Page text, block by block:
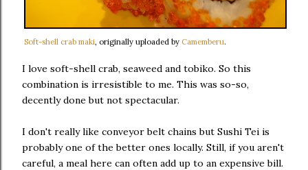
Soft-shell crab maki, originally uploaded by Camemberu.
I love soft-shell crab, seaweed and tobiko. So this
combination is irresistible to me. This was so-so,
decently done but not spectacular.
I don't really like conveyor belt chains but Sushi Tei is
probably one of the better ones locally. Still, if you aren't
careful, a meal here can often add up to an expensive bill.